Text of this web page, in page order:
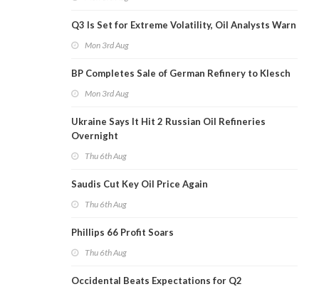
Q3 Is Set for Extreme Volatility, Oil Analysts Warn
Mon 3rd Aug
BP Completes Sale of German Refinery to Klesch
Mon 3rd Aug
Ukraine Says It Hit 2 Russian Oil Refineries
Overnight
Thu 6th Aug
Saudis Cut Key Oil Price Again
Thu 6th Aug
Phillips 66 Profit Soars
Thu 6th Aug
Occidental Beats Expectations for Q2